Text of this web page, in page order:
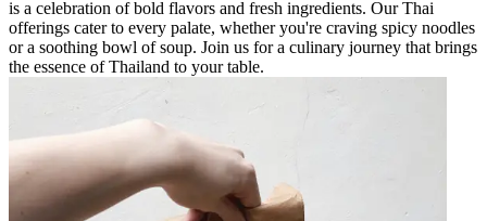
is a celebration of bold flavors and fresh ingredients. Our Thai
offerings cater to every palate, whether you're craving spicy noodles
or a soothing bowl of soup. Join us for a culinary journey that brings
the essence of Thailand to your table.